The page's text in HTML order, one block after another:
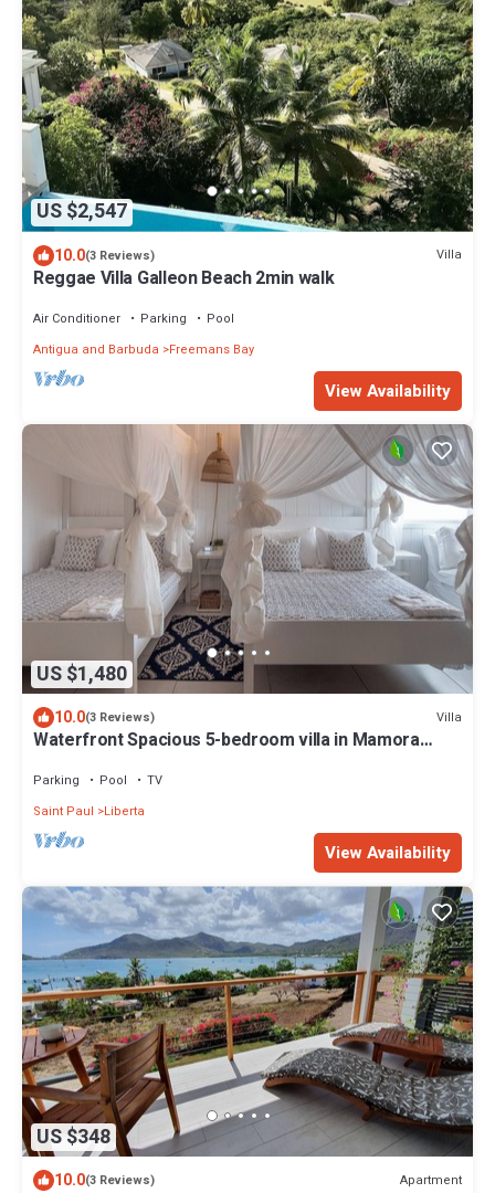
US $2,547
10.0(3 Reviews) Villa
Reggae Villa Galleon Beach 2min walk
Air Conditioner Parking
Pool
Antigua and Barbuda
Freemans Bay
View Availability
US $1,480
10.0(3 Reviews) Villa
Waterfront Spacious 5-bedroom villa in Mamora
Parking Pool
TV
Saint Paul
Liberta
View Availability
US $348
10.0(3 Reviews) Apartment